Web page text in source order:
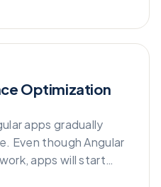
Optimization
apps gradually
Even though Angular
apps will start…